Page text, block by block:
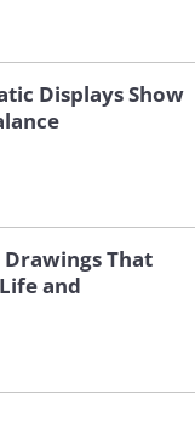
Displays Show
That
and